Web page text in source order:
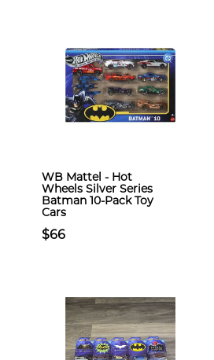
WB Mattel - Hot
Wheels Silver Series
Batman 10-Pack Toy
Cars
$66